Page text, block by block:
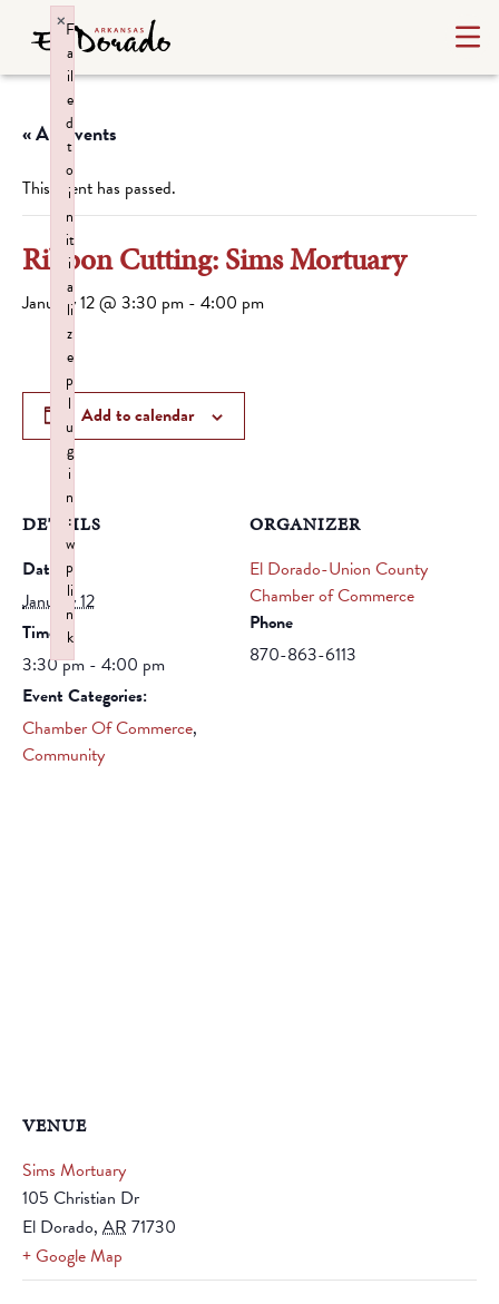
« All Events
This event has passed.
Ribbon Cutting: Sims Mortuary
January 12 @ 3:30 pm - 4:00 pm
Add to calendar
DETAILS
Date:
January 12
Time:
3:30 pm - 4:00 pm
Event Categories:
Chamber Of Commerce,
Community
ORGANIZER
El Dorado-Union County
Chamber of Commerce
Phone
870-863-6113
VENUE
Sims Mortuary
105 Christian Dr
El Dorado, AR 71730
+ Google Map
F
a
il
e
d
t
o
i
n
it
i
a
li
z
e
p
l
u
g
i
n
:
w
p
li
n
k
×
Failed to initialize plugin: wplink